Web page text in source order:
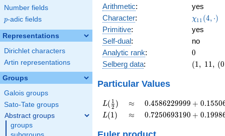
Number fields
p
p-adic fields
Representations
Dirichlet characters
Artin representations
Groups
Galois groups
Sato-Tate groups
Abstract groups
groups
Arithmetic:
yes
Character:
\chi_{11}
(4, \cdot
)
χ11 (4, ⋅)
Primitive:
yes
Self-dual:
no
Analytic rank: 0
0
Selberg data:
(1,\
0.794
+
0.606i)
(1, 11, (0
Particular Values
L(\frac{1}
{2})
L( 2
1 ) \approx
≈
0.4586229999
+
0.4586229999 + 0.1550
L(1)
L(1) \approx
≈
0.7250693190
0.1998680382i
0.7250693190 + 0.1998